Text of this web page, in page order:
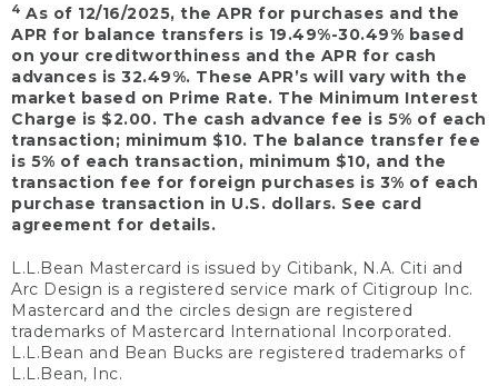
4 As of 12/16/2025, the APR for purchases and the
APR for balance transfers is 19.49%-30.49% based
on your creditworthiness and the APR for cash
advances is 32.49%. These APR’s will vary with the
market based on Prime Rate. The Minimum Interest
Charge is $2.00. The cash advance fee is 5% of each
transaction; minimum $10. The balance transfer fee
is 5% of each transaction, minimum $10, and the
transaction fee for foreign purchases is 3% of each
purchase transaction in U.S. dollars. See card
agreement for details.
L.L.Bean Mastercard is issued by Citibank, N.A. Citi and
Arc Design is a registered service mark of Citigroup Inc.
Mastercard and the circles design are registered
trademarks of Mastercard International Incorporated.
L.L.Bean and Bean Bucks are registered trademarks of
L.L.Bean, Inc.